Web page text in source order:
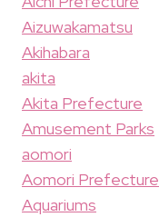
Aizuwakamatsu
Akihabara
akita
Akita Prefecture
Amusement Parks
aomori
Aomori Prefecture
Aquariums